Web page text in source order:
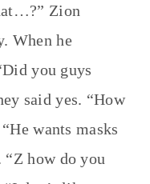
Zion
When he
you guys
said yes. “How
wants masks
“Z how do you